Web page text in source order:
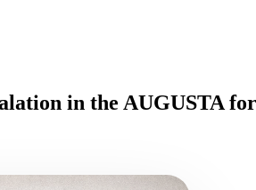
in the AUGUSTA